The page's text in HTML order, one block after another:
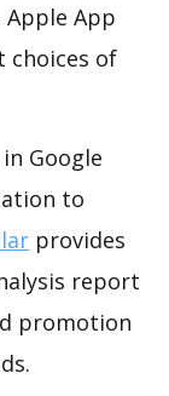
App
choices of
Google
to
provides
report
promotion